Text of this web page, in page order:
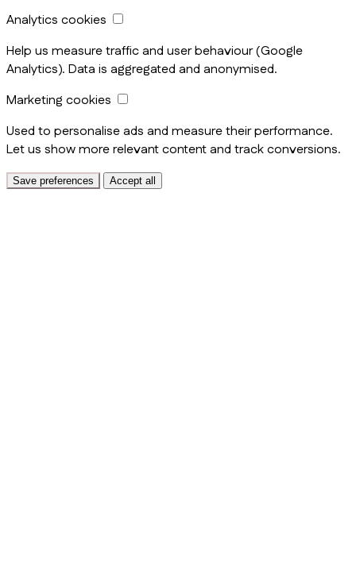
Analytics cookies
Help us measure traffic and user behaviour (Google
Analytics). Data is aggregated and anonymised.
Marketing cookies
Used to personalise ads and measure their performance.
Let us show more relevant content and track conversions.
Save preferences Accept all